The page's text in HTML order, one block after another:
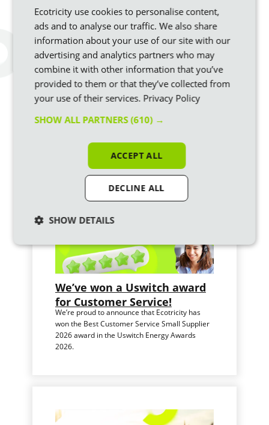
How will the VAT cut affect
my electricity bill?
Our new Prime Minister, Andy Burnham, just
announced the removal of VAT from domestic
electricity bills from October. It’s initially for just
becomes permanent, in our view.
We’ve won a Uswitch award
for Customer Service!
We’re proud to announce that Ecotricity has
won the Best Customer Service Small Supplier
2026 award in the Uswitch Energy Awards
2026.
Ecotricity use cookies to personalise content,
ads and to analyse our traffic. We also share
information about your use of our site with our
advertising and analytics partners who may
combine it with other information that you’ve
provided to them or that they’ve collected from
your use of their services. Privacy Policy
SHOW ALL PARTNERS(610) →
ACCEPT ALL
DECLINE ALL
SHOW DETAILS